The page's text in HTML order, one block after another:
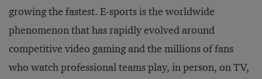
growing the fastest. E-sports is the worldwide
phenomenon that has rapidly evolved around
competitive video gaming and the millions of fans
who watch professional teams play, in person, on TV,